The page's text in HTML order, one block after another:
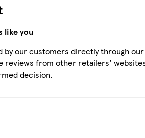
like you
by our customers directly through our
reviews from other retailers'
decision.